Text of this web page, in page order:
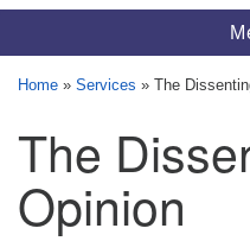
Tree of Life
Congregation
8505 Church Street
Crystal Lake, IL 60012
Home » Services » The
The
Opinion